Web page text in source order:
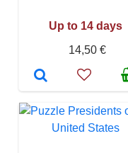
Up to 14 days
14,50 €